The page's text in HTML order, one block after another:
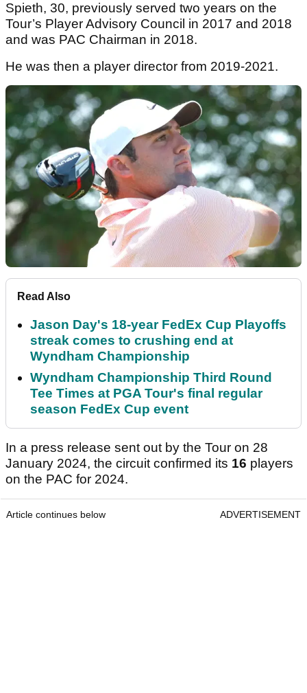
Spieth, 30, previously served two years on the
Tour’s Player Advisory Council in 2017 and 2018
and was PAC Chairman in 2018.
He was then a player director from 2019-2021.
Read Also
Jason Day's 18-year FedEx Cup Playoffs
streak comes to crushing end at
Wyndham Championship
Wyndham Championship Third Round
Tee Times at PGA Tour's final regular
season FedEx Cup event
In a press release sent out by the Tour on 28
January 2024, the circuit confirmed its 16 players
on the PAC for 2024.
Article continues below ADVERTISEMENT